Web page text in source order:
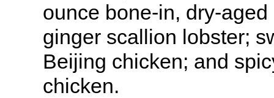
ounce bone-in, dry-
ginger scallion lobster;
Beijing chicken; and
chicken.